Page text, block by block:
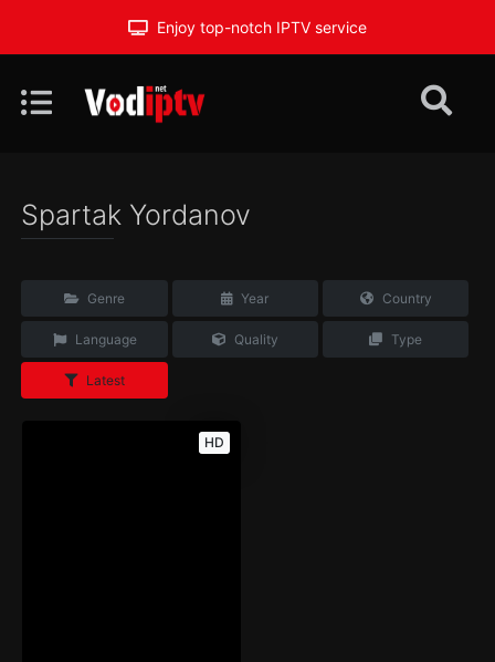
Enjoy top-notch IPTV service
Spartak Yordanov
Genre Year Country
Language Quality Type
Latest
HD